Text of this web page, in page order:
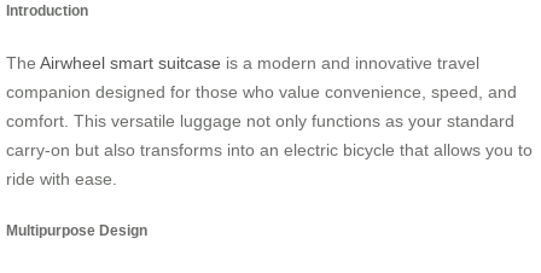
Introduction
The Airwheel smart suitcase is a modern and innovative travel
companion designed for those who value convenience, speed, and
comfort. This versatile luggage not only functions as your standard
carry-on but also transforms into an electric bicycle that allows you to
ride with ease.
Multipurpose Design